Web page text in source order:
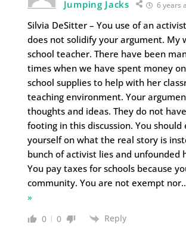
Jumping Jacks 6 years
Silvia DeSitter – You use of an
does not solidify your argument. My
school teacher. There have been
times when we have spent money
school supplies to help with her
teaching environment. Your
thoughts and ideas. They do not
footing in this discussion. You should
yourself on what the real story is
bunch of activist lies and unfounded
You pay taxes for schools because
community. You are not exempt nor
»
0 0 Reply